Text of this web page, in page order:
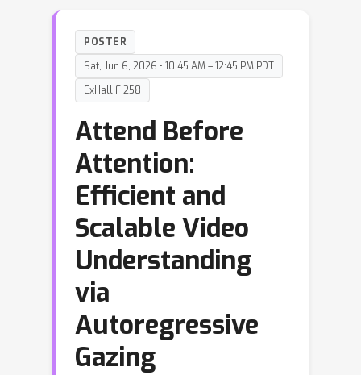
POSTER
Sat, Jun 6, 2026 • 10:45 AM – 12:45 PM PDT
ExHall F 258
Attend Before
Attention:
Efficient and
Scalable Video
Understanding
via
Autoregressive
Gazing